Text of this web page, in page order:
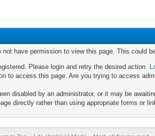
not have permission to view this page. This could
Please login and retry the desired action.
to access this page. Are you trying to access
disabled by an administrator, or it may be
directly rather than using appropriate forms or